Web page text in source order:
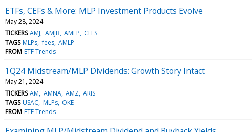
ETFs, CEFs & More: MLP Investment Products Evolve
May 28, 2024
TICKERS AMJ AMJB AMLP CEFS
TAGS MLPs fees AMLP
FROM ETF Trends
1Q24 Midstream/MLP Dividends: Growth Story Intact
May 21, 2024
TICKERS AM AMNA AMZ ARIS
TAGS USAC MLPs OKE
FROM ETF Trends